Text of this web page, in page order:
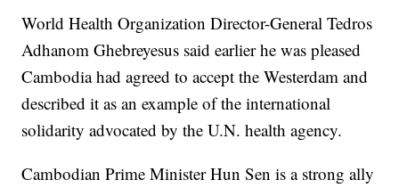
World Health Organization Director-General Tedros
Adhanom Ghebreyesus said earlier he was pleased
Cambodia had agreed to accept the Westerdam and
described it as an example of the international
solidarity advocated by the U.N. health agency.
Cambodian Prime Minister Hun Sen is a strong ally